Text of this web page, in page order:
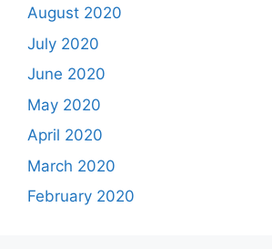
August 2020
July 2020
June 2020
May 2020
April 2020
March 2020
February 2020